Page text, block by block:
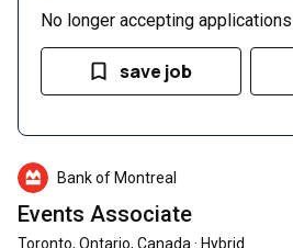
Bank of Montreal
Events Associate
Toronto, Ontario, Canada · Hybrid
No longer accepting applications
save job